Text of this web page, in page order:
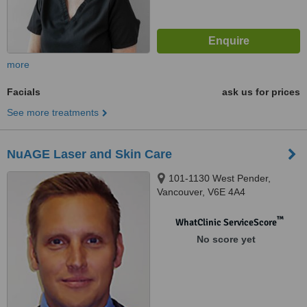
more
Facials
ask us for prices
See more treatments
NuAGE Laser and Skin Care
101-1130 West Pender,
Vancouver, V6E 4A4
WhatClinic ServiceScore™
No score yet